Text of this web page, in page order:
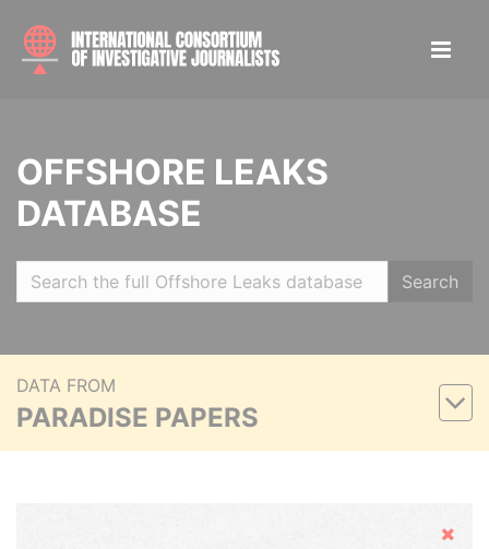
OFFSHORE LEAKS
DATABASE
Search
DATA FROM
PARADISE PAPERS
Hide